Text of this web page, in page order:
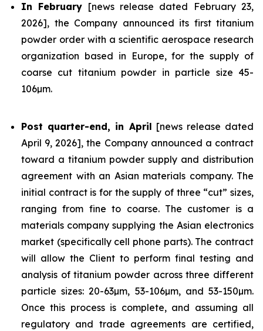
In February [news release dated February 23,
2026], the Company announced its first titanium
powder order with a scientific aerospace research
organization based in Europe, for the supply of
coarse cut titanium powder in particle size 45-
106µm.
Post quarter-end, in April [news release dated
April 9, 2026], the Company announced a contract
toward a titanium powder supply and distribution
agreement with an Asian materials company. The
initial contract is for the supply of three “cut” sizes,
ranging from fine to coarse. The customer is a
materials company supplying the Asian electronics
market (specifically cell phone parts). The contract
will allow the Client to perform final testing and
analysis of titanium powder across three different
particle sizes: 20-63µm, 53-106µm, and 53-150µm.
Once this process is complete, and assuming all
regulatory and trade agreements are certified,